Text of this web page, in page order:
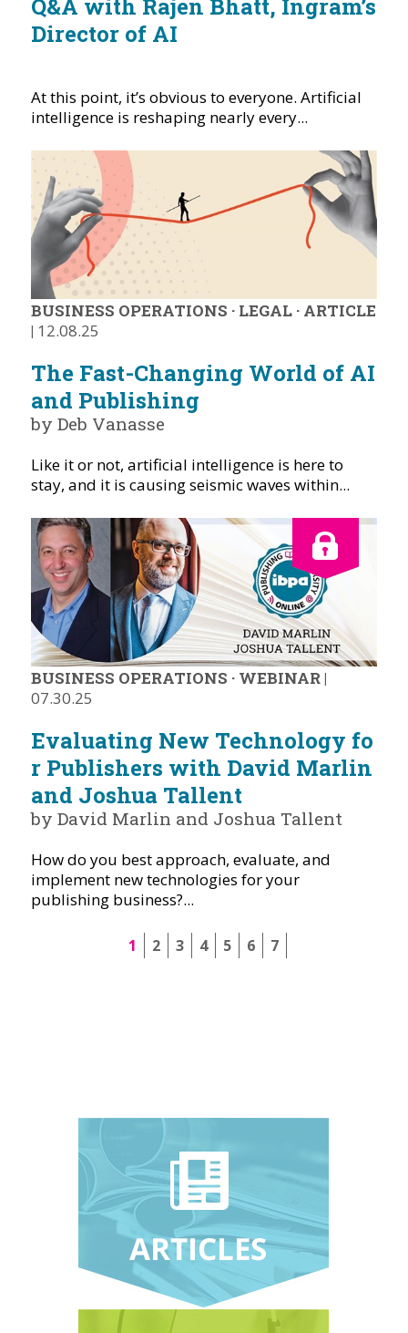
Q&A with Rajen Bhatt, Ingram’s
Director of AI
At this point, it’s obvious to everyone. Artificial
intelligence is reshaping nearly every...
BUSINESS OPERATIONS · LEGAL· ARTICLE
| 12.08.25
The Fast-Changing World of AI
and Publishing
by Deb Vanasse
Like it or not, artificial intelligence is here to
stay, and it is causing seismic waves within...
BUSINESS OPERATIONS · WEBINAR|
07.30.25
Evaluating New Technology fo
r Publishers with David Marlin
and Joshua Tallent
by David Marlin and Joshua Tallent
How do you best approach, evaluate, and
implement new technologies for your
publishing business?...
1 2 3 4 5 6 7